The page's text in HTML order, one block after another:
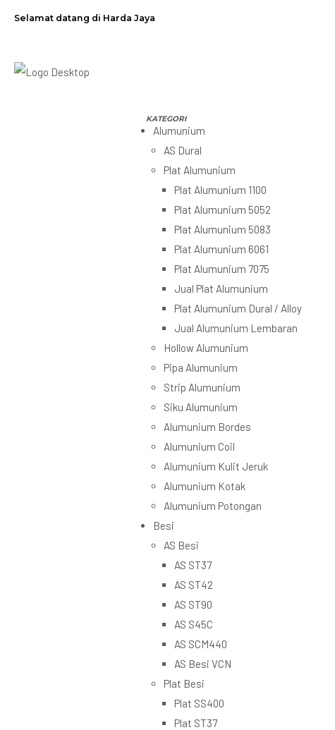
Selamat datang di Harda Jaya
Alumunium
AS Dural
Plat Alumunium
Plat Alumunium 1100
Plat Alumunium 5052
Plat Alumunium 5083
Plat Alumunium 6061
Plat Alumunium 7075
Jual Plat Alumunium
Plat Alumunium Dural / Alloy
Jual Alumunium Lembaran
Hollow Alumunium
Pipa Alumunium
Strip Alumunium
Siku Alumunium
Alumunium Bordes
Alumunium Coil
Alumunium Kulit Jeruk
Alumunium Kotak
Alumunium Potongan
Besi
AS Besi
AS ST37
AS ST42
AS ST90
AS S45C
AS SCM440
AS Besi VCN
Plat Besi
Plat SS400
Plat ST37